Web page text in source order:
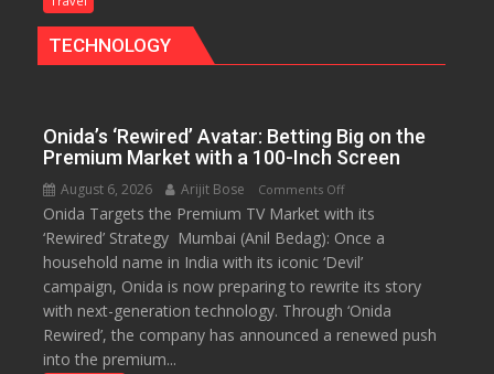
TECHNOLOGY
Onida’s ‘Rewired’ Avatar: Betting Big on the
Premium Market with a 100-Inch Screen
August 6, 2026 Arijit Bose Comments Offon
Onida’s
‘Rewired’
Avatar:
Betting
Big
on
Onida Targets the Premium TV Market with its
‘Rewired’ Strategy Mumbai (Anil Bedag): Once a
household name in India with its iconic ‘Devil’
campaign, Onida is now preparing to rewrite its story
with next-generation technology. Through ‘Onida
Rewired’, the company has announced a renewed push
into the premium...